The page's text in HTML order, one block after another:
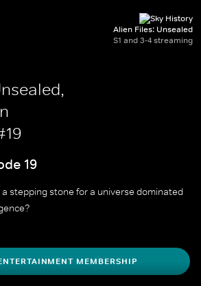
Alien Files: Unsealed
S1 and 3-4 streaming
19
a stepping stone for a universe dominated
MEMBERSHIP